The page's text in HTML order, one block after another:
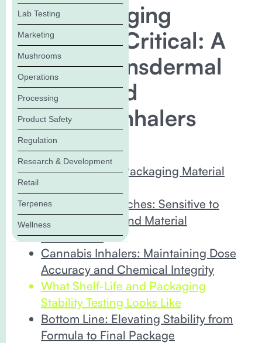
Lab Testing
Marketing
Mushrooms
Operations
Processing
Product Safety
Regulation
Research & Development
Retail
Terpenes
Wellness
Why Packaging
Stability Is Critical: A
Look at Transdermal
Patches and
Cannabis Inhalers
In this Blog:
Why Cannabis Packaging Material
Transdermal Patches: Sensitive to
Environmental and Material
Interactions
Cannabis Inhalers: Maintaining Dose
Accuracy and Chemical Integrity
What Shelf-Life and Packaging
Stability Testing Looks Like
Bottom Line: Elevating Stability from
Formula to Final Package